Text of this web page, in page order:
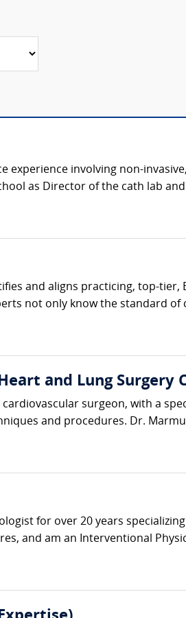
experience involving non-
as Director of the cath lab and
and aligns practicing, top-
not only know the standard of
and Lung Surgery
surgeon, with a
and procedures. Dr.
for over 20 years
and am an Interventional